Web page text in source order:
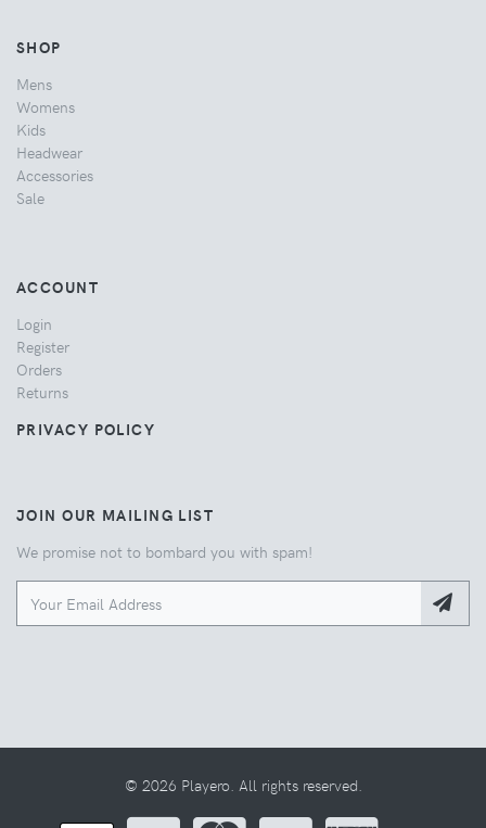
SHOP
Mens
Womens
Kids
Headwear
Accessories
Sale
ACCOUNT
Login
Register
Orders
Returns
PRIVACY POLICY
JOIN OUR MAILING LIST
We promise not to bombard you with spam!
© 2026 Playero. All rights reserved.